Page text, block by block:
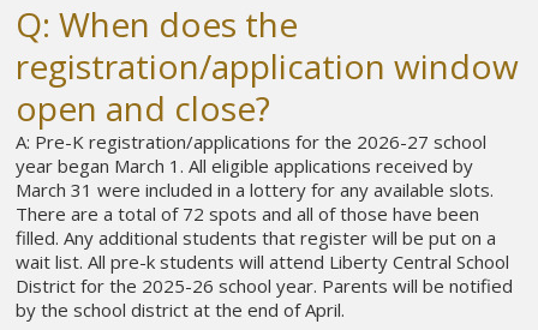
Q: When does the
registration/application window
open and close?
A: Pre-K registration/applications for the 2026-27 school
year began March 1. All eligible applications received by
March 31 were included in a lottery for any available slots.
There are a total of 72 spots and all of those have been
filled. Any additional students that register will be put on a
wait list. All pre-k students will attend Liberty Central School
District for the 2025-26 school year. Parents will be notified
by the school district at the end of April.